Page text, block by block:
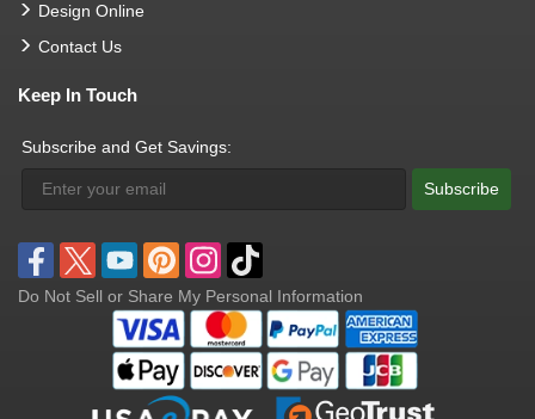
Design Online
Contact Us
Keep In Touch
Subscribe and Get Savings:
Subscribe
Do Not Sell or Share My Personal Information